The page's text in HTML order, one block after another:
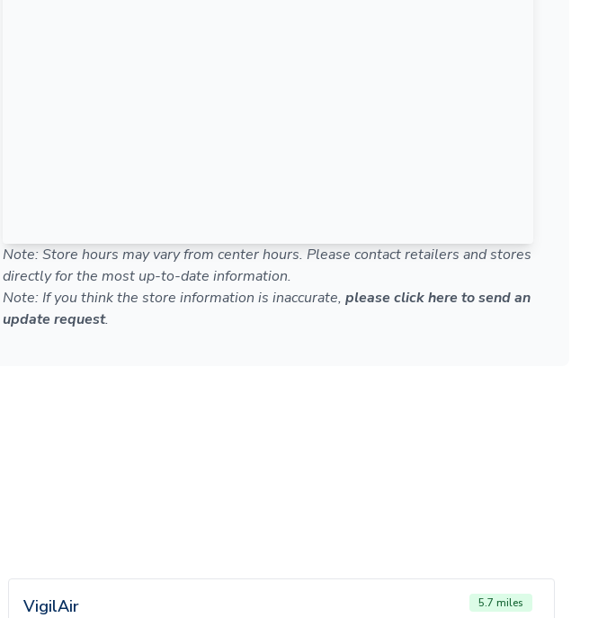
Note: Store hours may vary from center hours. Please contact retailers and stores
directly for the most up-to-date information.
Note: If you think the store information is inaccurate, please click here to send an
update request.
VigilAir 5.7 miles